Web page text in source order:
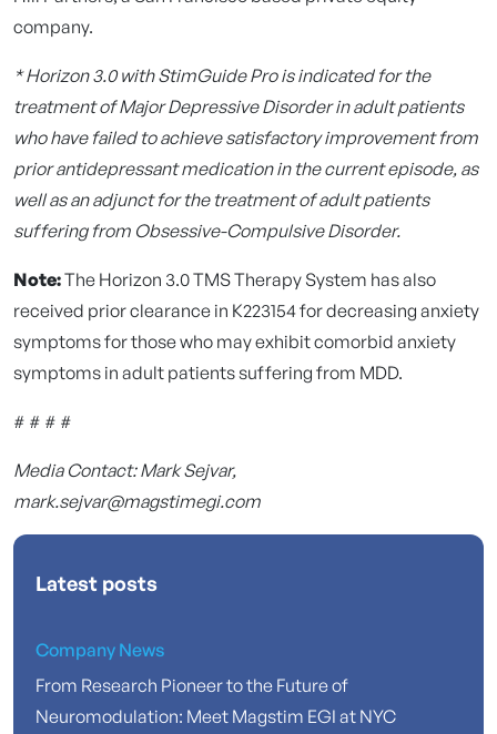
company.
* Horizon 3.0 with StimGuide Pro is indicated for the
treatment of Major Depressive Disorder in adult patients
who have failed to achieve satisfactory improvement from
prior antidepressant medication in the current episode, as
well as an adjunct for the treatment of adult patients
suffering from Obsessive-Compulsive Disorder.
Note:The Horizon 3.0 TMS Therapy System has also
received prior clearance in K223154 for decreasing anxiety
symptoms for those who may exhibit comorbid anxiety
symptoms in adult patients suffering from MDD.
# # # #
Media Contact: Mark Sejvar,
mark.sejvar@magstimegi.com
Latest posts
Company News
From Research Pioneer to the Future of
Neuromodulation: Meet Magstim EGI at NYC